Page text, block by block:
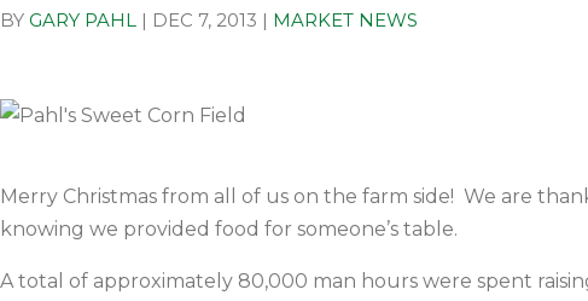
BY GARY PAHL | DEC 7, 2013 | MARKET NEWS
Merry Christmas from all of us on the farm side! We are
knowing we provided food for someone’s table.
A total of approximately 80,000 man hours were spent